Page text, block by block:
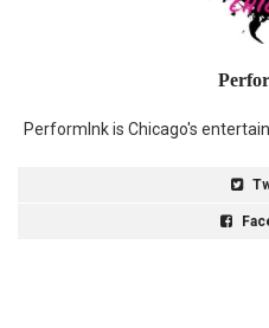
PerformInk is Chicago's